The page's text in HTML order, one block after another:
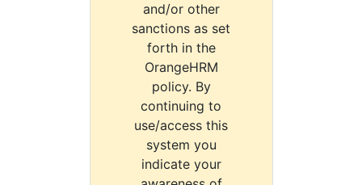
and/or other
sanctions as set
forth in the
OrangeHRM
policy. By
continuing to
use/access this
system you
indicate your